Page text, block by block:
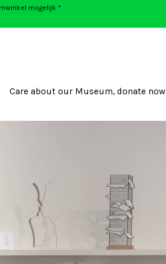
mogelijk *
Care about our Museum, donate now